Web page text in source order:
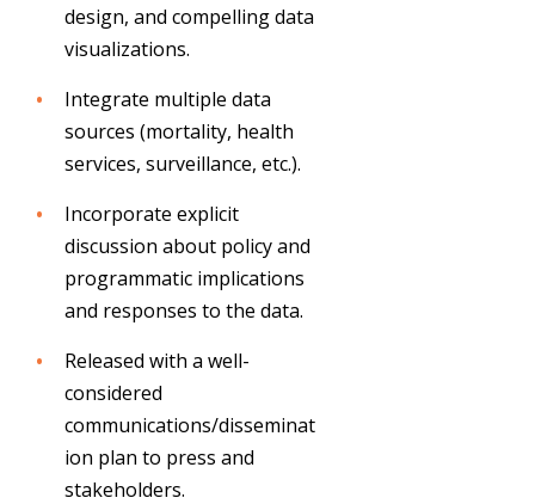
design, and compelling data
visualizations.
Integrate multiple data
sources (mortality, health
services, surveillance, etc.).
Incorporate explicit
discussion about policy and
programmatic implications
and responses to the data.
Released with a well-
considered
communications/disseminat
ion plan to press and
stakeholders.